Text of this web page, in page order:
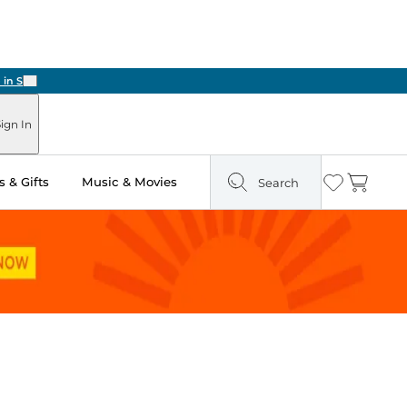
Next
In
& Gifts Music & Movies Search Wishlist
Cart